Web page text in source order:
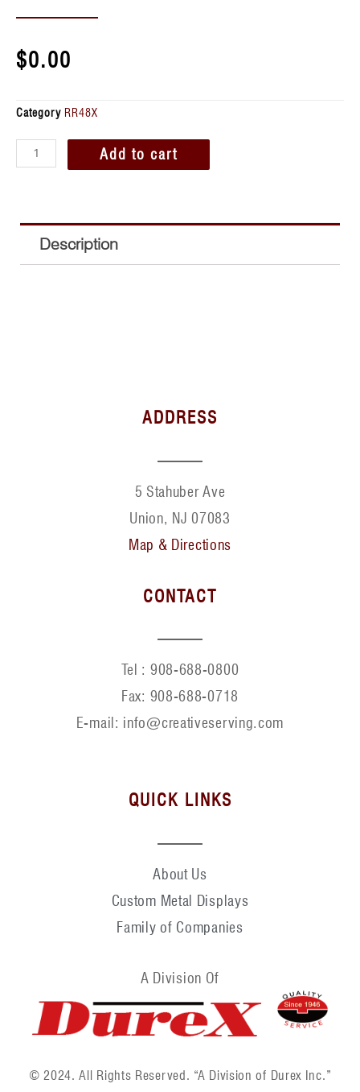
$0.00
Category RR48X
Add to cart
Description
ADDRESS
5 Stahuber Ave
Union, NJ 07083
Map & Directions
CONTACT
Tel : 908-688-0800
Fax: 908-688-0718
E-mail: info@creativeserving.com
QUICK LINKS
About Us
Custom Metal Displays
Family of Companies
A Division Of
© 2024. All Rights Reserved. “A Division of Durex Inc.”